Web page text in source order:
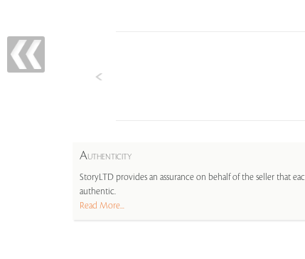
AUTHENTICITY
StoryLTD provides an assurance on behalf of the seller that
authentic.
Read More...